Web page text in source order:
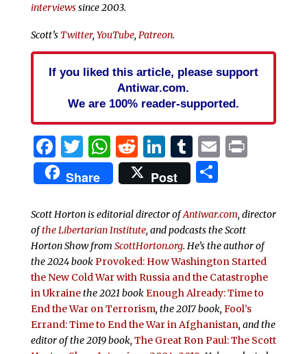
interviewssince 2003.
Scott’s Twitter, YouTube, Patreon.
If you liked this article, please support
Antiwar.com.
We are 100% reader-supported.
Facebook
Twitter
WhatsApp
Reddit
LinkedIn
Tumblr
EmailPrint
Share Post Share
Scott Horton is editorial director ofAntiwar.com, director
ofthe Libertarian Institute, and podcasts theScott
Horton Show from ScottHorton.org. He’s the author of
the 2024 bookProvoked: How Washington Started
the New Cold War with Russia and the Catastrophe
in Ukrainethe 2021 bookEnough Already: Time to
End the War on Terrorism, the 2017 book, Fool’s
Errand:Time to End the War in Afghanistan, and the
editor of the 2019 book, The Great Ron Paul: The Scott